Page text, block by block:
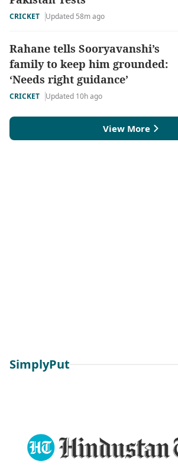
CRICKET Updated 58m ago
Rahane tells Sooryavanshi’s
family to keep him grounded:
‘Needs right guidance’
CRICKET Updated 10h ago
View More
SimplyPut